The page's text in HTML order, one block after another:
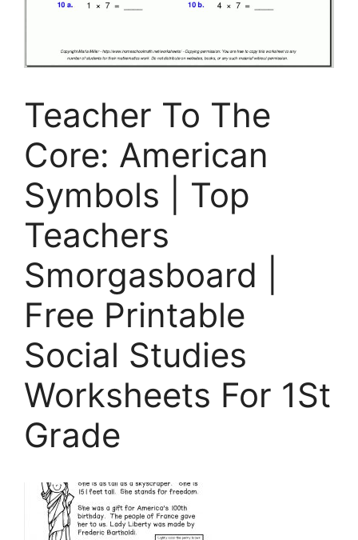
Teacher To The
Core: American
Symbols | Top
Teachers
Smorgasboard |
Free Printable
Social Studies
Worksheets For 1St
Grade